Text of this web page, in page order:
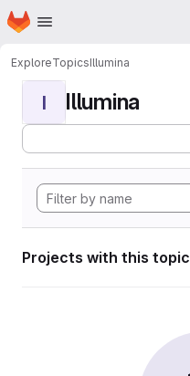
Skip to main content
Homepage
ExploreTopicsIllumina
I Illumina
Projects with this topic